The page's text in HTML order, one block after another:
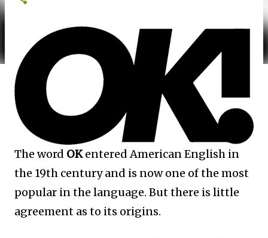
The word OKentered American English in
the 19th century and is now one of the most
popular in the language. But there is little
agreement as to its origins.